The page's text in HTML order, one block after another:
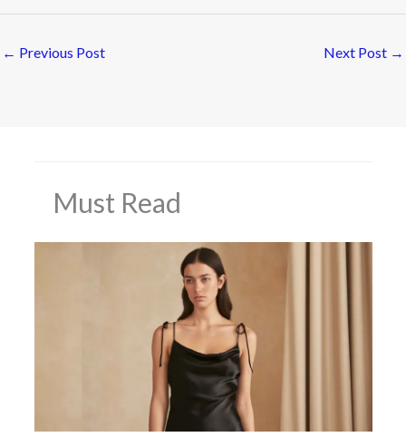
← Previous Post Next Post →
Must Read